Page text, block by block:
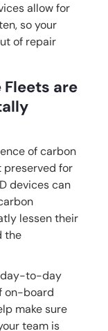
allow for
so your
of repair
Fleets are
of carbon
preserved for
devices can
lessen their
the
day-to-day
on-board
make sure
team is